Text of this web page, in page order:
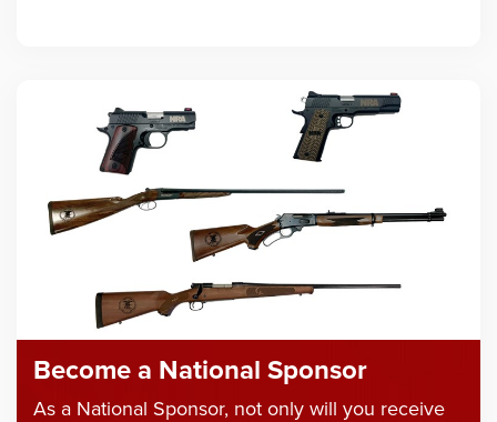
Become a National Sponsor
As a National Sponsor, not only will you receive